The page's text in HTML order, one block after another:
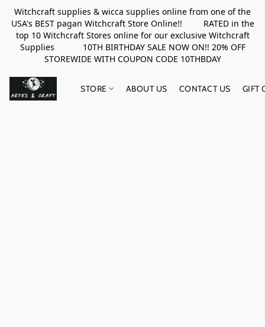
Witchcraft supplies & wicca supplies online from one of the
USA's BEST pagan Witchcraft Store Online!! RATED in the
top 10 Witchcraft Stores online for our exclusive Witchcraft
Supplies 10TH BIRTHDAY SALE NOW ON!! 20% OFF
STOREWIDE WITH COUPON CODE 10THBDAY
STORE ABOUT US CONTACT US GIFT